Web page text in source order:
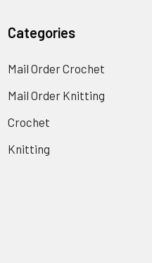
Categories
Mail Order Crochet
Mail Order Knitting
Crochet
Knitting